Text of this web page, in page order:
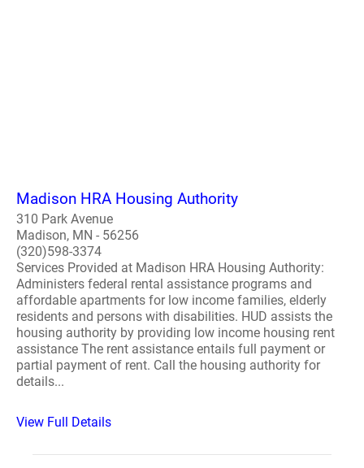
Madison HRA Housing Authority
310 Park Avenue
Madison, MN - 56256
(320)598-3374
Services Provided at Madison HRA Housing Authority:
Administers federal rental assistance programs and
affordable apartments for low income families, elderly
residents and persons with disabilities. HUD assists the
housing authority by providing low income housing rent
assistance The rent assistance entails full payment or
partial payment of rent. Call the housing authority for
details...
View Full Details